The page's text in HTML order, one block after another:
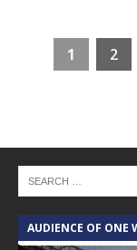
1 2
AUDIENCE OF ONE